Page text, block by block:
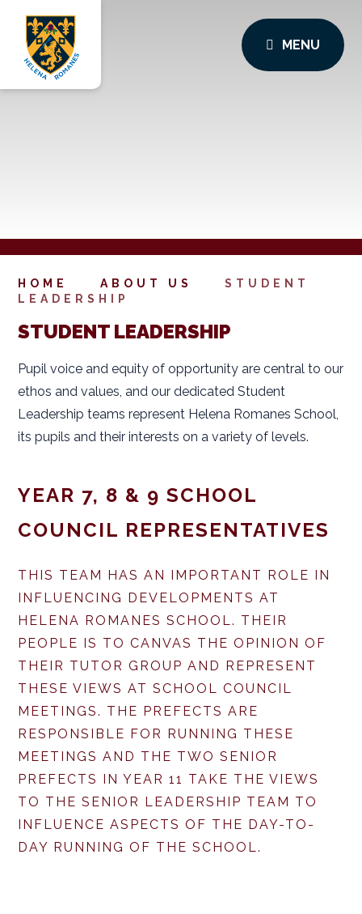
MENU
HOME ABOUT US
STUDENT
LEADERSHIP
STUDENT LEADERSHIP
Pupil voice and equity of opportunity are central to our
ethos and values, and our dedicated Student
Leadership teams represent Helena Romanes School,
its pupils and their interests on a variety of levels.
YEAR 7, 8 & 9 SCHOOL
COUNCIL REPRESENTATIVES
THIS TEAM HAS AN IMPORTANT ROLE IN
INFLUENCING DEVELOPMENTS AT
HELENA ROMANES SCHOOL. THEIR
PEOPLE IS TO CANVAS THE OPINION OF
THEIR TUTOR GROUP AND REPRESENT
THESE VIEWS AT SCHOOL COUNCIL
MEETINGS. THE PREFECTS ARE
RESPONSIBLE FOR RUNNING THESE
MEETINGS AND THE TWO SENIOR
PREFECTS IN YEAR 11 TAKE THE VIEWS
TO THE SENIOR LEADERSHIP TEAM TO
INFLUENCE ASPECTS OF THE DAY-TO-
DAY RUNNING OF THE SCHOOL.